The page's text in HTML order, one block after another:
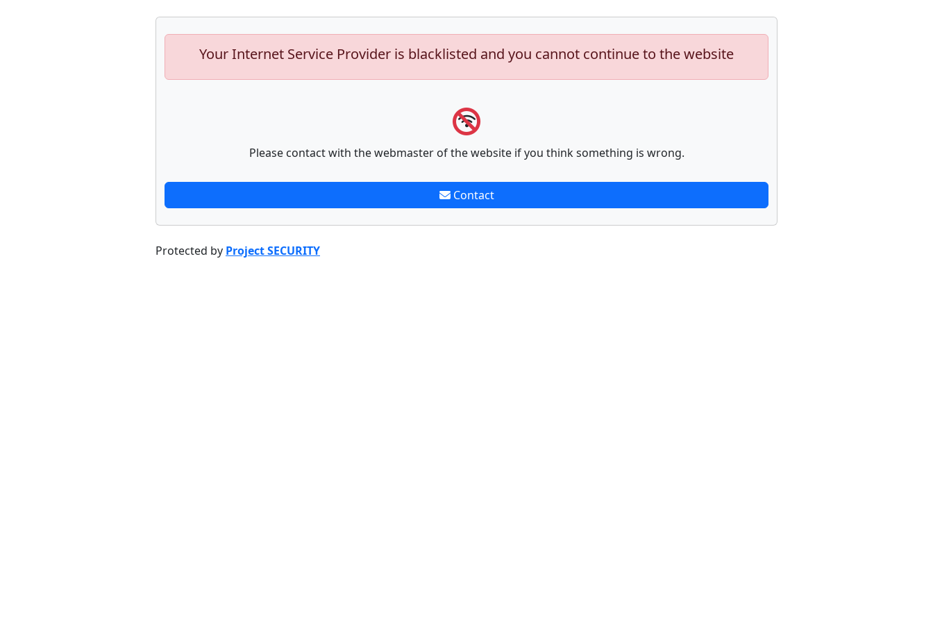
Your Internet Service Provider is blacklisted and you cannot continue to the website
Please contact with the webmaster of the website if you think something is wrong.
Contact
Protected by Project SECURITY